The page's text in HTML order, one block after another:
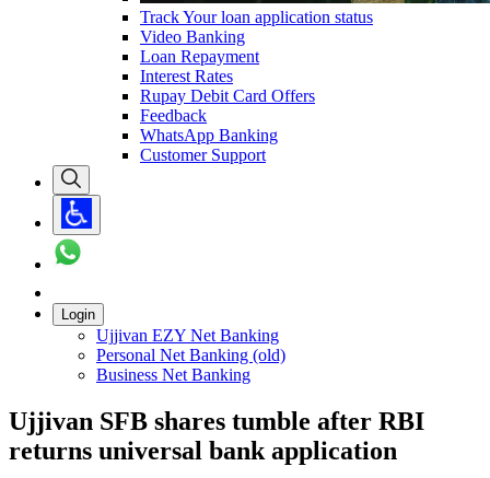
Track Your loan application status
Video Banking
Loan Repayment
Interest Rates
Rupay Debit Card Offers
Feedback
WhatsApp Banking
Customer Support
Login
Ujjivan EZY Net Banking
Personal Net Banking (old)
Business Net Banking
Ujjivan SFB shares tumble after RBI
returns universal bank application